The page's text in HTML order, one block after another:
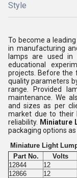
Style
To become a
in manufacturing
lamps are used
educational
projects. Before the
quality parameters
range. Provided
maintenance. We
and sizes as per
market due to their
reliability. Miniature
packaging options
Miniature Light
Part No.
Volts
12844
12
12866
12